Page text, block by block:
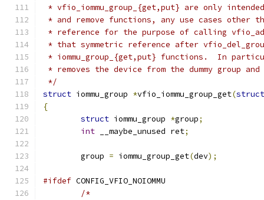
* vfio_iommu_group_{get,put} are only
* and remove functions, any use cases other
* reference for the purpose of calling
* that symmetric reference after
* iommu_group_{get,put} functions.  In
* removes the device from the dummy group
*/
struct iommu_group *vfio_iommu_group_get(struct
{
struct iommu_group *group;
int __maybe_unused ret;
	group
= iommu_group_get(dev);
#ifdef CONFIG_VFIO_NOIOMMU
/*